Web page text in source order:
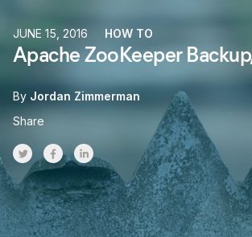
JUNE 15, 2016 HOW TO
Apache ZooKeeper
By Jordan Zimmerman
Share
Share on Twitter
Share on Facebook
Share on LinkedInr